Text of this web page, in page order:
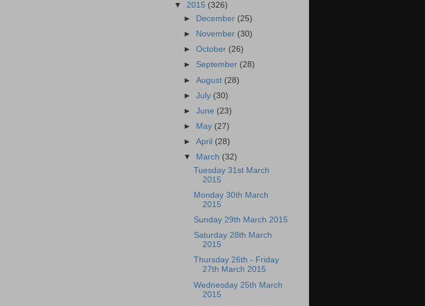
▼ 2015 (326)
►
December (25)
►
November (30)
►October (26)
► September (28)
►August (28)
►July (30)
►June (23)
►
May (27)
►April (28)
▼
March (32)
Tuesday 31st March
2015
Monday 30th March
2015
Sunday 29th March 2015
Saturday 28th March
2015
Thursday 26th - Friday
27th March 2015
Wednesday 25th March
2015